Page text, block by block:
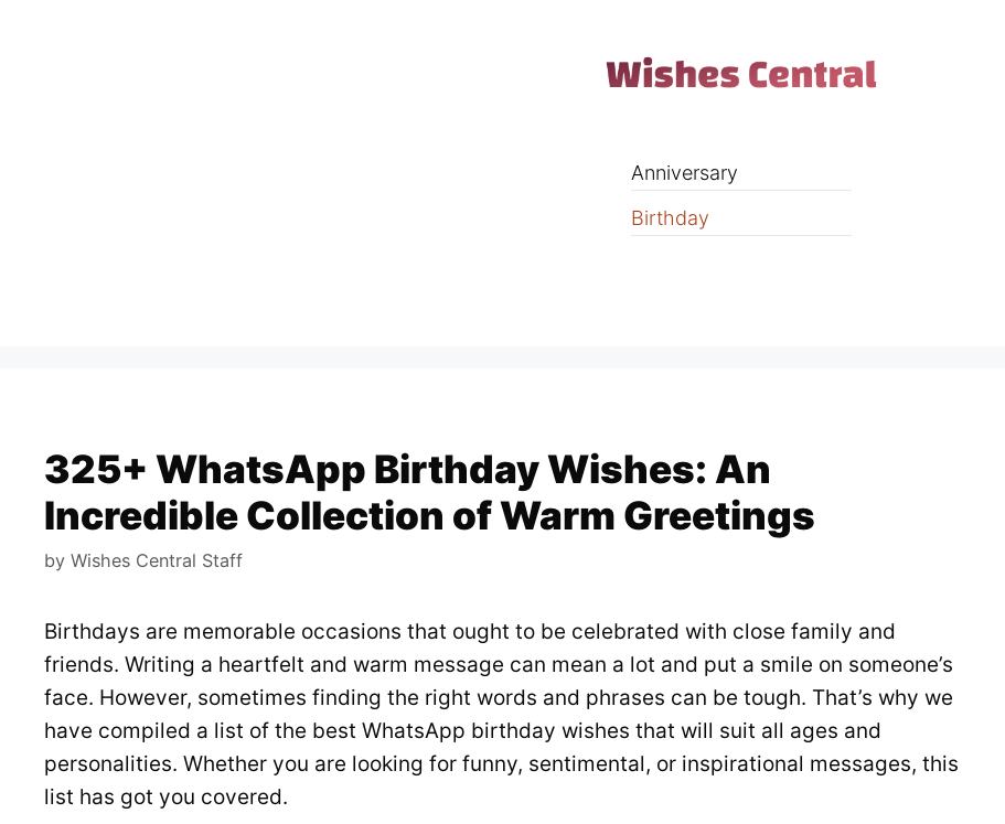
Anniversary
Birthday
325+ WhatsApp Birthday Wishes: An
Incredible Collection of Warm Greetings
by Wishes Central Staff
Birthdays are memorable occasions that ought to be celebrated with close family and
friends. Writing a heartfelt and warm message can mean a lot and put a smile on someone’s
face. However, sometimes finding the right words and phrases can be tough. That’s why we
have compiled a list of the best WhatsApp birthday wishes that will suit all ages and
personalities. Whether you are looking for funny, sentimental, or inspirational messages, this
list has got you covered.